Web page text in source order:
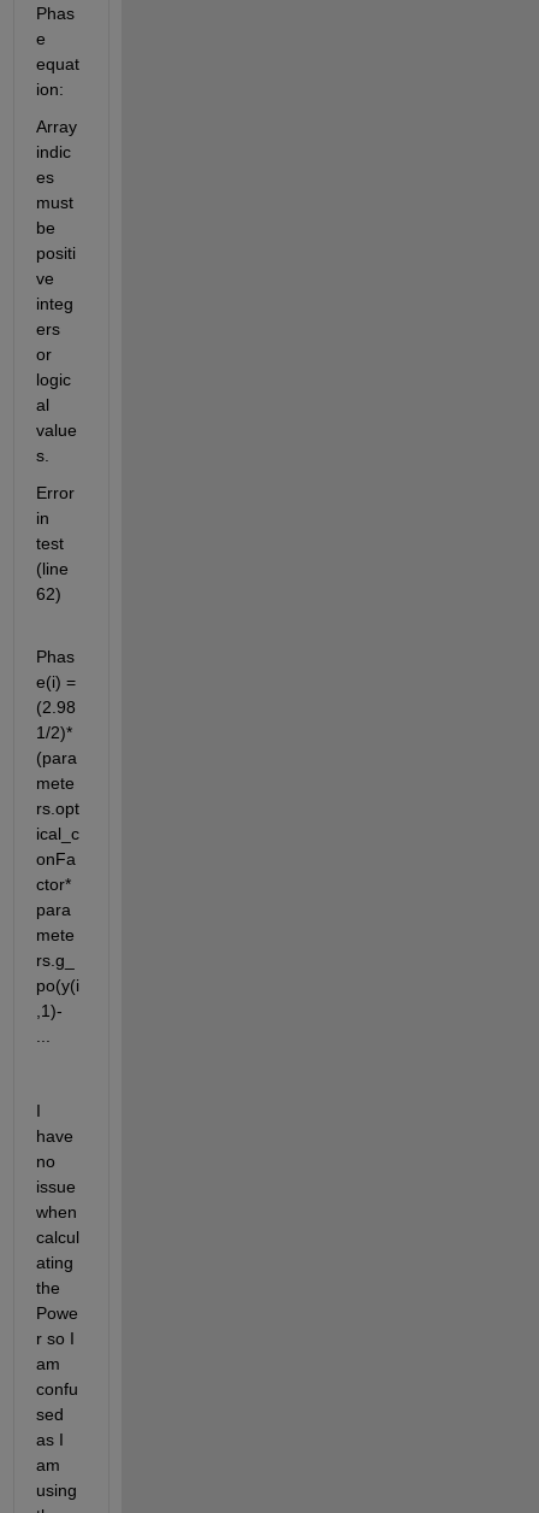
Phas
e
equat
ion:
Array
indic
es
must
be
positi
ve
integ
ers
or
logic
al
value
s.
Error
in
test
(line
62)
Phas
e(i) =
(2.98
1/2)*
(para
mete
rs.opt
ical_c
onFa
ctor*
para
mete
rs.g_
po(y(i
,1)-
I
have
no
issue
when
calcul
ating
the
Powe
r so I
am
confu
sed
as I
am
using